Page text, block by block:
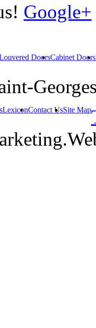
Google+
DoorsCabinet Doors
LexiconContact UsSite Map